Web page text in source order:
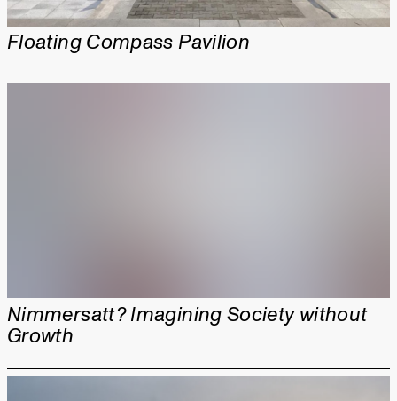
Floating Compass Pavilion
Nimmersatt? Imagining Society without
Growth